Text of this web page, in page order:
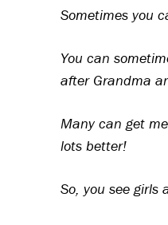
Sometimes you
You can
after Grandma
Many can get
lots better!
So, you see girls